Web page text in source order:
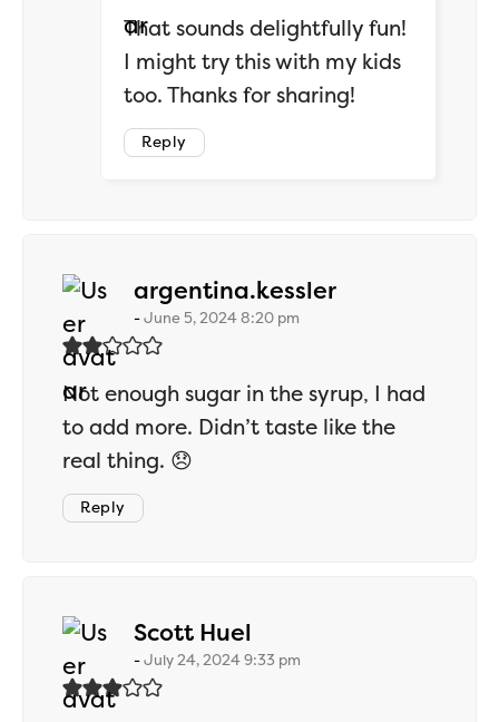
That sounds delightfully fun!
I might try this with my kids
too. Thanks for sharing!
Reply
argentina.kesslersays:
June 5, 2024 8:20 pm
Not enough sugar in the syrup, I had
to add more. Didn’t taste like the
real thing. 😞
Reply
Scott Huel
July 24, 2024 9:33 pm